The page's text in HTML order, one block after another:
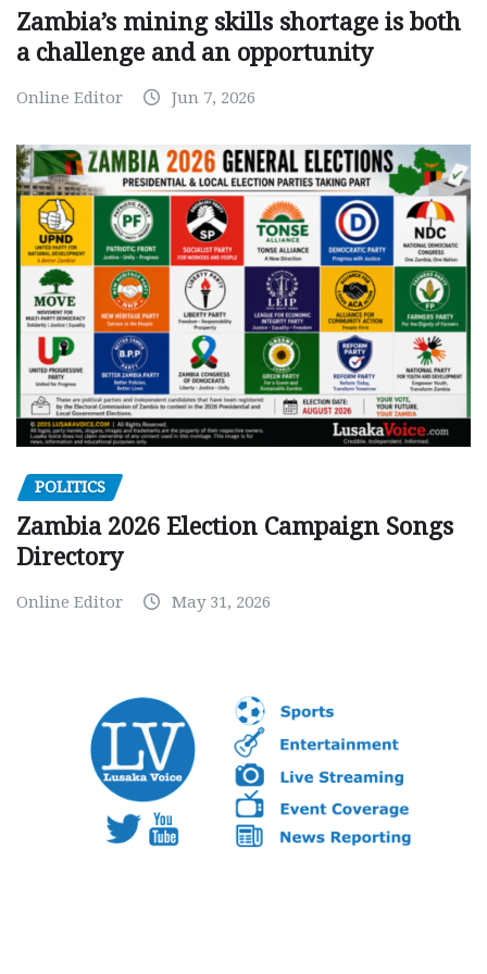
Zambia’s mining skills shortage is both
a challenge and an opportunity
Online Editor Jun 7, 2026
POLITICS
Zambia 2026 Election Campaign Songs
Directory
Online Editor May 31, 2026